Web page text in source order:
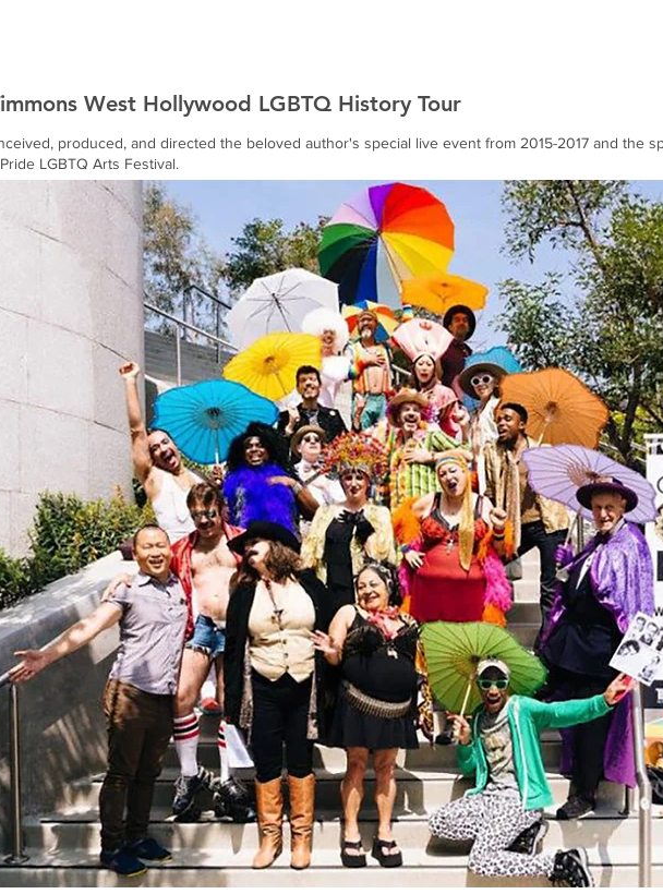
West Hollywood LGBTQ History Tour
produced, and directed the beloved author's special live event from 2015-2017 and the
LGBTQ Arts Festival.